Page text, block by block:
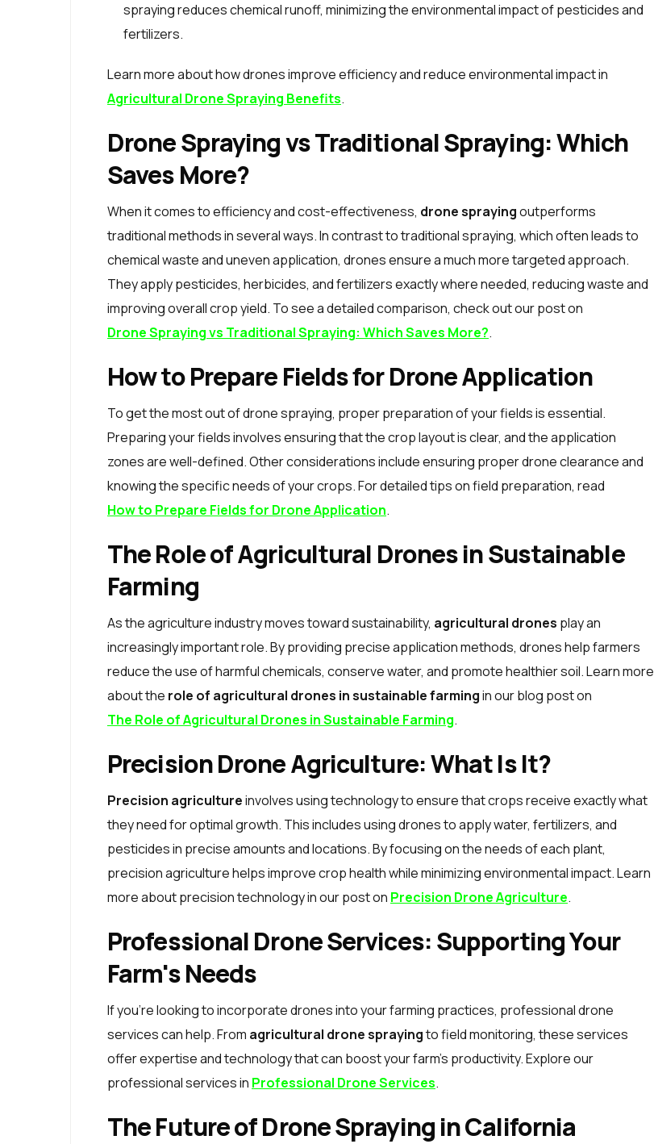
spraying reduces chemical runoff, minimizing the environmental impact of pesticides and
fertilizers.
Learn more about how drones improve efficiency and reduce environmental impact in
Agricultural Drone Spraying Benefits.
Drone Spraying vs Traditional Spraying: Which
Saves More?
When it comes to efficiency and cost-effectiveness, drone sprayingoutperforms
traditional methods in several ways. In contrast to traditional spraying, which often leads to
chemical waste and uneven application, drones ensure a much more targeted approach.
They apply pesticides, herbicides, and fertilizers exactly where needed, reducing waste and
improving overall crop yield. To see a detailed comparison, check out our post on
Drone Spraying vs Traditional Spraying: Which Saves More?.
How to Prepare Fields for Drone Application
To get the most out of drone spraying, proper preparation of your fields is essential.
Preparing your fields involves ensuring that the crop layout is clear, and the application
zones are well-defined. Other considerations include ensuring proper drone clearance and
knowing the specific needs of your crops. For detailed tips on field preparation, read
How to Prepare Fields for Drone Application.
The Role of Agricultural Drones in Sustainable
Farming
As the agriculture industry moves toward sustainability, agricultural drones play an
increasingly important role. By providing precise application methods, drones help farmers
reduce the use of harmful chemicals, conserve water, and promote healthier soil. Learn more
about the role of agricultural drones in sustainable farmingin our blog post on
The Role of Agricultural Drones in Sustainable Farming.
Precision Drone Agriculture: What Is It?
Precision agricultureinvolves using technology to ensure that crops receive exactly what
they need for optimal growth. This includes using drones to apply water, fertilizers, and
pesticides in precise amounts and locations. By focusing on the needs of each plant,
precision agriculture helps improve crop health while minimizing environmental impact. Learn
more about precision technology in our post on Precision Drone Agriculture.
Professional Drone Services: Supporting Your
Farm's Needs
If you're looking to incorporate drones into your farming practices, professional drone
services can help. From agricultural drone sprayingto field monitoring, these services
offer expertise and technology that can boost your farm’s productivity. Explore our
professional services in Professional Drone Services.
The Future of Drone Spraying in California